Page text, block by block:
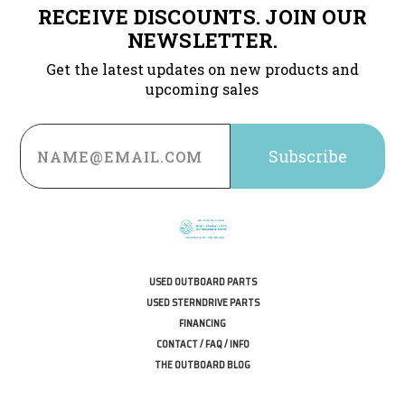
RECEIVE DISCOUNTS. JOIN OUR
NEWSLETTER.
Get the latest updates on new products and
upcoming sales
Email
Address
USED OUTBOARD PARTS
USED STERNDRIVE PARTS
FINANCING
CONTACT / FAQ / INFO
THE OUTBOARD BLOG